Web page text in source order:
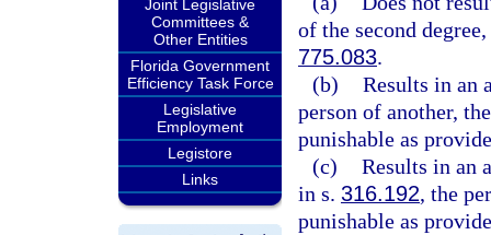
Joint Legislative
Committees &
Other Entities
Florida Government
Efficiency Task Force
Legislative
Employment
Legistore
Links
of the second
775.083.
(b) Results in an
person of another,
punishable as
(c) Results in an
in s. 316.192, the
punishable as